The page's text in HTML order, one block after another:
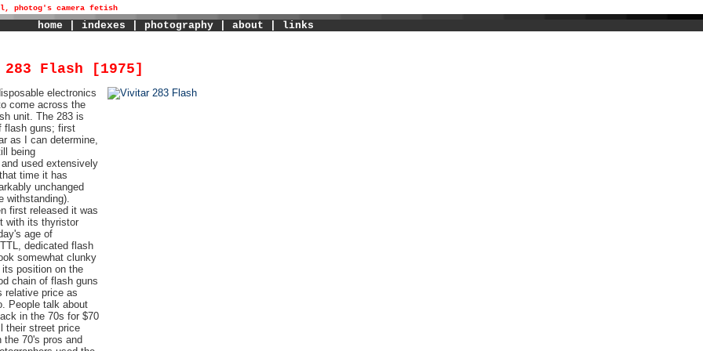
photog's camera fetish
home indexes photography about links
Flash [1975]
electronics
come across the
unit. The 283 is
flash guns; first
as I can determine,
being
used extensively
time it has
unchanged
withstanding).
first released it was
with its thyristor
age of
dedicated flash
somewhat clunky
position on the
chain of flash guns
relative price as
People talk about
in the 70s for $70
their street price
the 70's pros and